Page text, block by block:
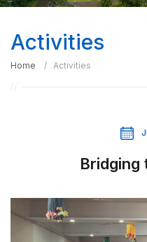
Activities
Home Activities
Bridging